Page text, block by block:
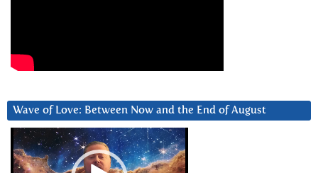
Wave of Love: Between Now and the End of August
Video
Player